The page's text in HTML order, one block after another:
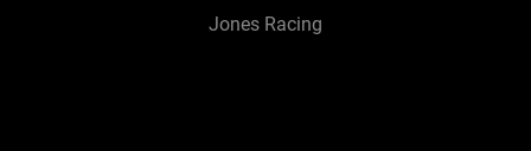
Jones Racing